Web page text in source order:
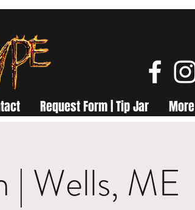
Request Form | Tip Jar More
| Wells, ME